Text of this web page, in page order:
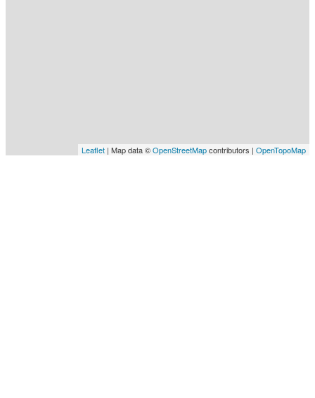
Leaflet | Map data ©OpenStreetMapcontributors | OpenTopoMap